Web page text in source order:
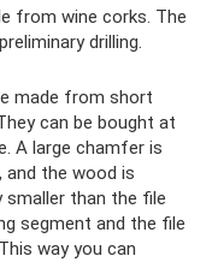
from wine corks. The
drilling.
made from short
can be bought at
A large chamfer is
the wood is
smaller than the file
segment and the file
way you can